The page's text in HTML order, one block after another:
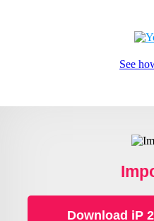
See
Download iP